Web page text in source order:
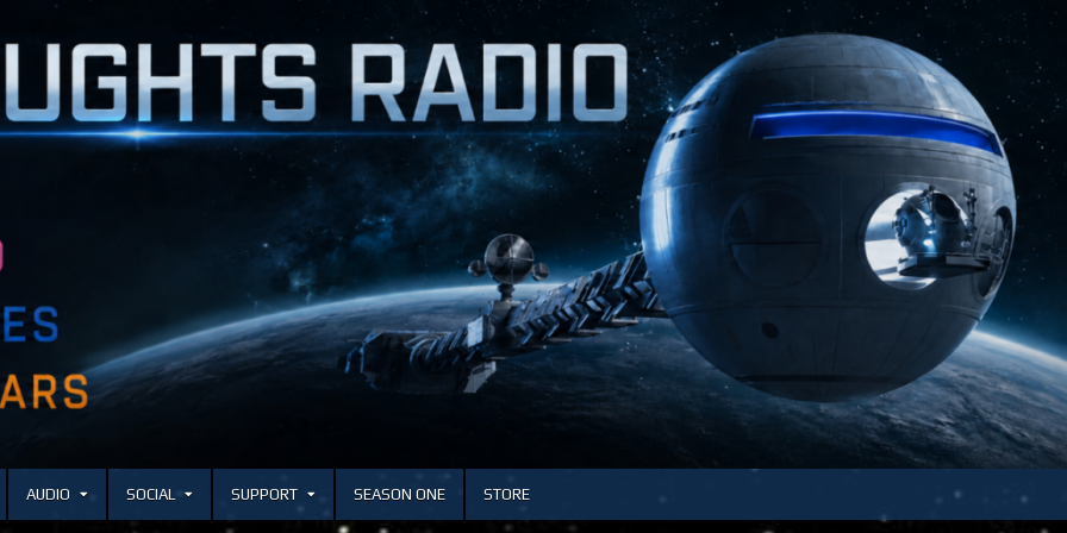
AUDIO SOCIAL SUPPORT SEASON ONE STORE